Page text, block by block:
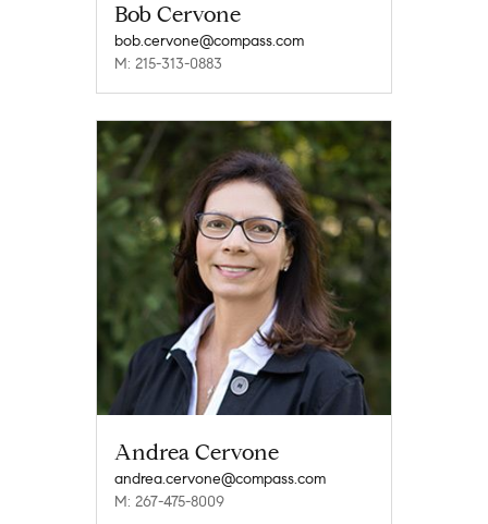
Bob Cervone
bob.cervone@compass.com
M: 215-313-0883
Andrea Cervone
andrea.cervone@compass.com
M: 267-475-8009